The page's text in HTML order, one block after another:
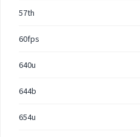
57th
60fps
640u
644b
654u